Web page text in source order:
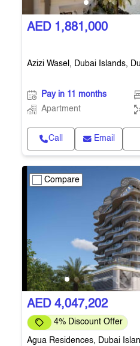
AED 1,881,000
Azizi Wasel, Dubai Islands,
Pay in 11 months
Apartment
Call Email
Compare
AED 4,047,202
4% Discount Offer
Agua Residences, Dubai